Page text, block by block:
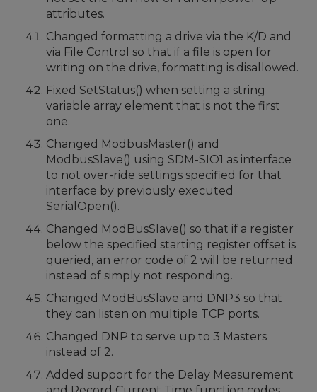
attributes.
Changed formatting a drive via the K/D and
via File Control so that if a file is open for
writing on the drive, formatting is disallowed.
Fixed SetStatus() when setting a string
variable array element that is not the first
one.
Changed ModbusMaster() and
ModbusSlave() using SDM-SIO1 as interface
to not over-ride settings specified for that
interface by previously executed
SerialOpen().
Changed ModBusSlave() so that if a register
below the specified starting register offset is
queried, an error code of 2 will be returned
instead of simply not responding.
Changed ModBusSlave and DNP3 so that
they can listen on multiple TCP ports.
Changed DNP to serve up to 3 Masters
instead of 2.
Added support for the Delay Measurement